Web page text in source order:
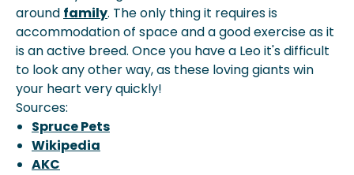
around family. The only thing it requires is
accommodation of space and a good exercise as it
is an active breed. Once you have a Leo it's difficult
to look any other way, as these loving giants win
your heart very quickly!
Sources:
Spruce Pets
Wikipedia
AKC